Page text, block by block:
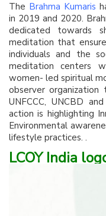
The Brahma Kumaris
in 2019 and 2020.
dedicated towards
meditation that
individuals and the
meditation centers
women- led spiritual
observer organization
UNFCCC, UNCBD
action is highlighting
Environmental
lifestyle practices. .
LCOY India